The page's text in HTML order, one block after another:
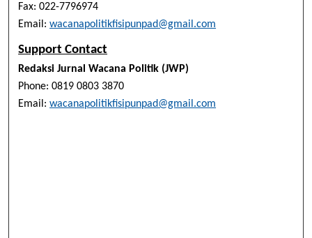
Fax: 022-7796974
Email:wacanapolitikfisipunpad@gmail.com
Support Contact
Redaksi Jurnal Wacana Politik (JWP)
Phone: 0819 0803 3870
Email:wacanapolitikfisipunpad@gmail.com